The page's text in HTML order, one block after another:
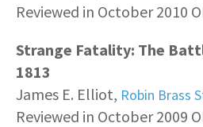
Reviewed in October 2010
Strange Fatality: The
1813
James E. Elliot, Robin Brass
Reviewed in October 2009